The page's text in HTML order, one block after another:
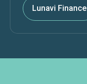
Lunavi Finance